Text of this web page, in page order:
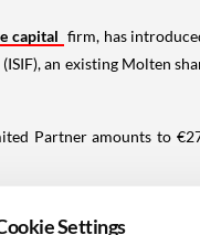
capital firm, has
an existing Molten
Partner amounts to
backing
Settings